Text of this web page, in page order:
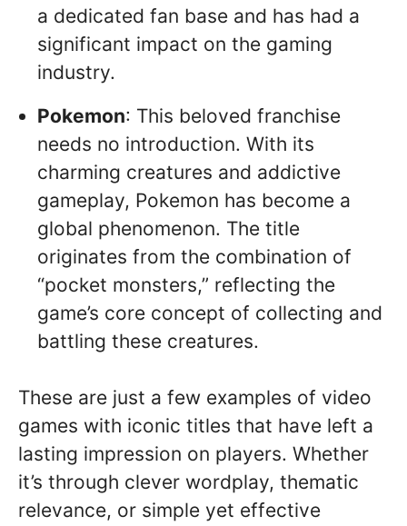
a dedicated fan base and has had a
significant impact on the gaming
industry.
Pokemon: This beloved franchise
needs no introduction. With its
charming creatures and addictive
gameplay, Pokemon has become a
global phenomenon. The title
originates from the combination of
“pocket monsters,” reflecting the
game’s core concept of collecting and
battling these creatures.
These are just a few examples of video
games with iconic titles that have left a
lasting impression on players. Whether
it’s through clever wordplay, thematic
relevance, or simple yet effective